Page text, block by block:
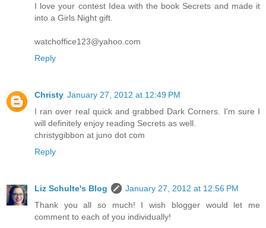
I love your contest Idea with the book Secrets and made it
into a Girls Night gift.
watchoffice123@yahoo.com
Reply
Christy January 27, 2012 at 12:49 PM
I ran over real quick and grabbed Dark Corners. I'm sure I
will definitely enjoy reading Secrets as well.
christygibbon at juno dot com
Reply
Liz Schulte's Blog
January 27, 2012 at 12:56 PM
Thank you all so much! I wish blogger would let me
comment to each of you individually!